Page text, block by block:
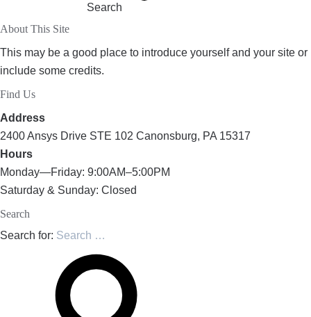
Search
About This Site
This may be a good place to introduce yourself and your site or
include some credits.
Find Us
Address
2400 Ansys Drive STE 102 Canonsburg, PA 15317
Hours
Monday—Friday: 9:00AM–5:00PM
Saturday & Sunday: Closed
Search
Search for: